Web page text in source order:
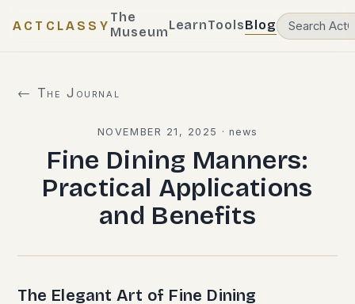
ACTCLASSY
The
MuseumLearnToolsBlog
← The Journal
NOVEMBER 21, 2025 ·news
Fine Dining Manners:
Practical Applications
and Benefits
The Elegant Art of Fine Dining